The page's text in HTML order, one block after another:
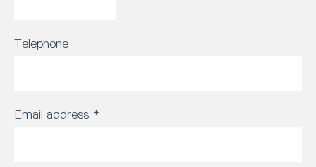
Telephone
Email address *